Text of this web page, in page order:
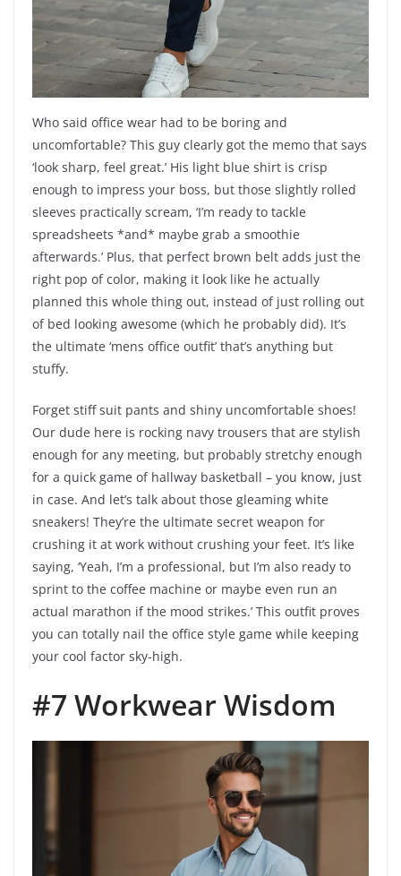
Who said office wear had to be boring and
uncomfortable? This guy clearly got the memo that says
‘look sharp, feel great.’ His light blue shirt is crisp
enough to impress your boss, but those slightly rolled
sleeves practically scream, ‘I’m ready to tackle
spreadsheets *and* maybe grab a smoothie
afterwards.’ Plus, that perfect brown belt adds just the
right pop of color, making it look like he actually
planned this whole thing out, instead of just rolling out
of bed looking awesome (which he probably did). It’s
the ultimate ‘mens office outfit’ that’s anything but
stuffy.
Forget stiff suit pants and shiny uncomfortable shoes!
Our dude here is rocking navy trousers that are stylish
enough for any meeting, but probably stretchy enough
for a quick game of hallway basketball – you know, just
in case. And let’s talk about those gleaming white
sneakers! They’re the ultimate secret weapon for
crushing it at work without crushing your feet. It’s like
saying, ‘Yeah, I’m a professional, but I’m also ready to
sprint to the coffee machine or maybe even run an
actual marathon if the mood strikes.’ This outfit proves
you can totally nail the office style game while keeping
your cool factor sky-high.
#7 Workwear Wisdom